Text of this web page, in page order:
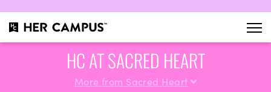
HC AT SACRED HEART
More from Sacred Heart